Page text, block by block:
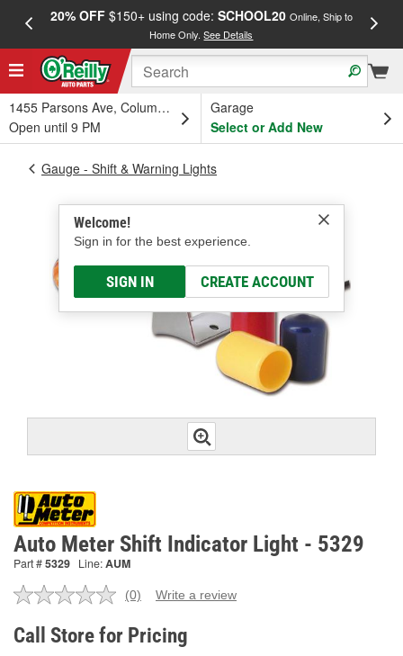
20% OFF$150+ using code: SCHOOL20 Online, Ship to
Home Only.See Details
1455 Parsons Ave, Columbus, OH
Open until 9 PM
Garage
Select or Add New
Welcome!
Sign in for the best experience.
SIGN IN CREATE ACCOUNT
Gauge - Shift & Warning Lights
Auto Meter Shift Indicator Light - 5329
Part #5329 Line:AUM
No
value.
Same
(0) Write a review
Call Store for Pricing